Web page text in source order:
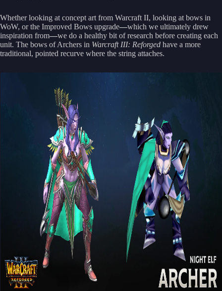
Whether looking at concept art from Warcraft II, looking at bows in
WoW, or the Improved Bows upgrade—which we ultimately drew
inspiration from—we do a healthy bit of research before creating each
unit. The bows of Archers in Warcraft III: Reforged have a more
traditional, pointed recurve where the string attaches.